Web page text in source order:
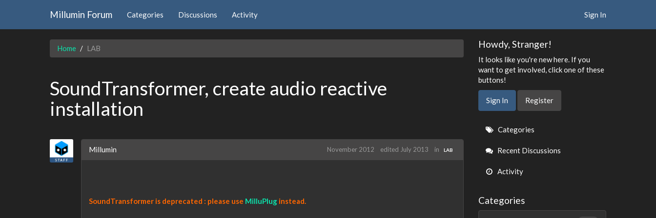
Millumin Forum Categories Discussions Activity Sign In
Home LAB
SoundTransformer, create audio reactive
installation
Millumin November 2012 edited July 2013 in LAB
SoundTransformer is deprecated : please use MilluPlug instead.
Howdy, Stranger!
It looks like you're new here. If you
want to get involved, click one of these
buttons!
Sign In Register
Quick
Links
Categories
Recent Discussions
Activity
Categories